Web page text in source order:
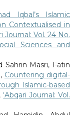
Iqbal’s Islamic
Contextualised in
Journal: Vol. 24 No.
Sciences and
Sahrin Masri, Fatin
Countering digital-
Islamic-based
,‘Abqari Journal: Vol.